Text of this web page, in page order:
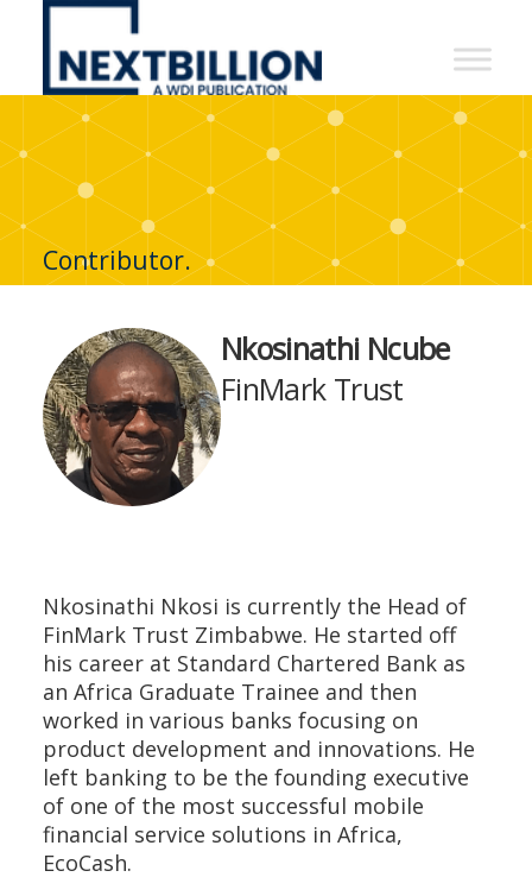
NextBillion
A
WDI
Publication
Contributor.
Nkosinathi Ncube
FinMark Trust
Nkosinathi Nkosi is currently the Head of
FinMark Trust Zimbabwe. He started off
his career at Standard Chartered Bank as
an Africa Graduate Trainee and then
worked in various banks focusing on
product development and innovations. He
left banking to be the founding executive
of one of the most successful mobile
financial service solutions in Africa,
EcoCash.